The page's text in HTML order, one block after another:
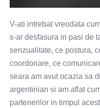
V-ati intrebat vreodata
s-ar desfasura in pasi de
senzualitate, ce postura,
coordonare, ce
seara am avut ocazia sa
argentinian si am aflat
partenerilor in timpul